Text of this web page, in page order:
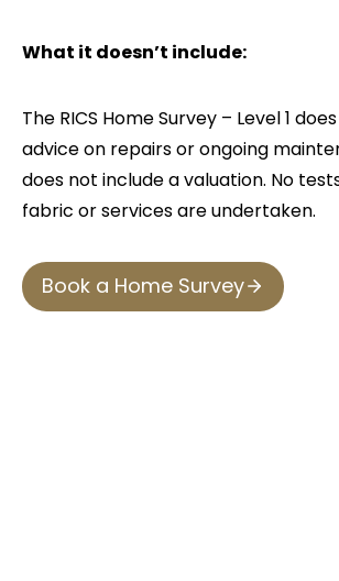
What it doesn’t include:
The RICS Home Survey – Level 1
advice on repairs or ongoing
does not include a valuation. No
fabric or services are undertaken.
Book a Home Survey